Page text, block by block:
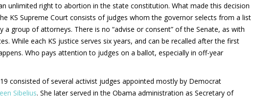
unlimited right to abortion in the state constitution. What made this decision
KS Supreme Court consists of judges whom the governor selects from a list
a group of attorneys. There is no “advise or consent” of the Senate, as with
While each KS justice serves six years, and can be recalled after the first
Who pays attention to judges on a ballot, especially in off-year
consisted of several activist judges appointed mostly by Democrat
Sibelius. She later served in the Obama administration as Secretary of